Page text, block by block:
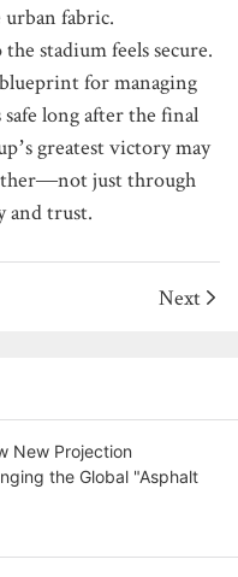
fabric.
stadium feels secure.
for managing
long after the final
greatest victory may
just through
and trust.
Next
New Projection
the Global "Asphalt